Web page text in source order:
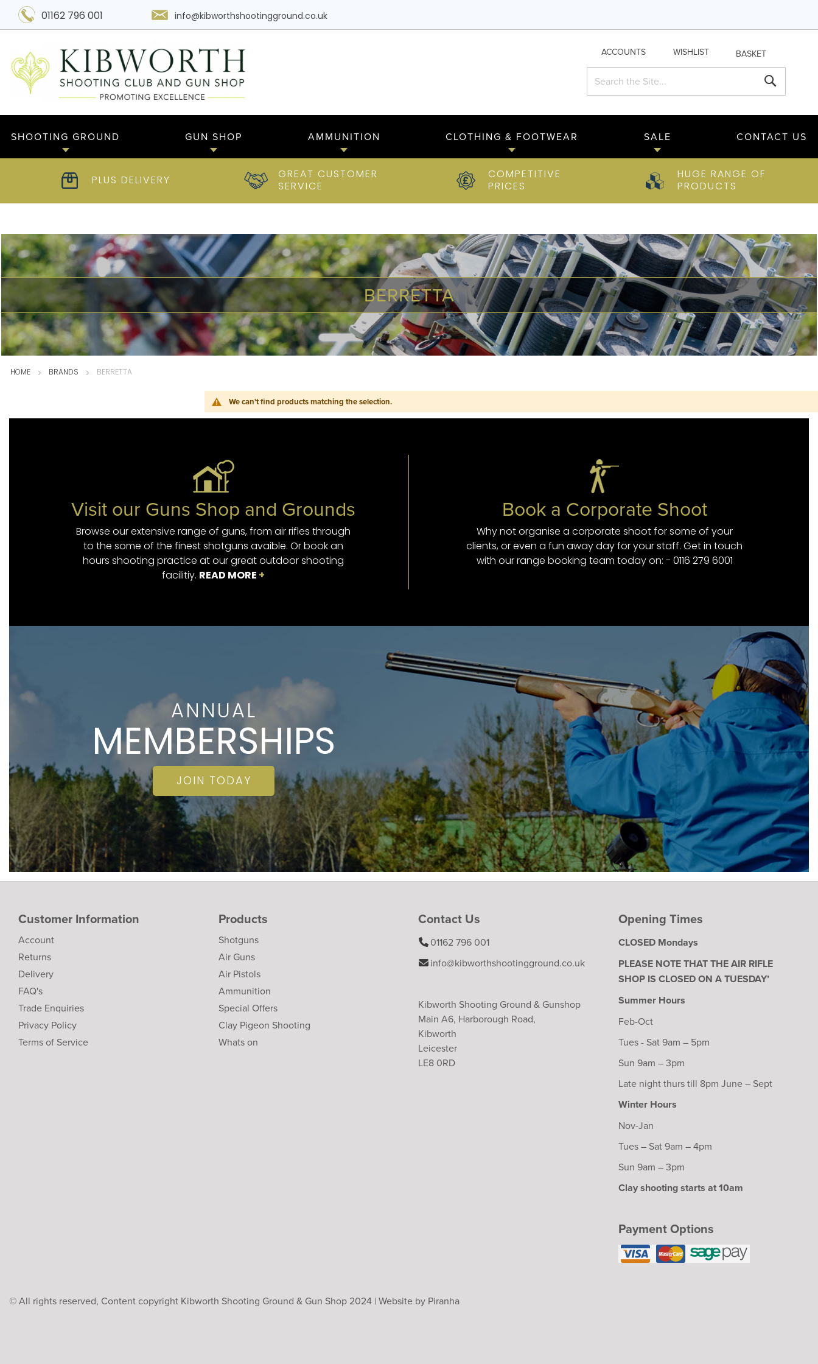
01162 796 001 info@kibworthshootingground.co.uk
ACCOUNTS WISHLIST BASKET
Search
Search
SHOOTING GROUND GUN SHOP AMMUNITION CLOTHING & FOOTWEAR SALE CONTACT US
PLUS DELIVERY
GREAT CUSTOMER
SERVICE
COMPETITIVE
PRICES
HUGE RANGE OF
PRODUCTS
BERRETTA
HOME BRANDS BERRETTA
We can't find products matching the selection.
Visit our Guns Shop and Grounds
Browse our extensive range of guns, from air rifles through
to the some of the finest shotguns avaible. Or book an
hours shooting practice at our great outdoor shooting
facilitiy. READ MORE +
Book a Corporate Shoot
Why not organise a corporate shoot for some of your
clients, or even a fun away day for your staff. Get in touch
with our range booking team today on: - 0116 279 6001
ANNUAL
MEMBERSHIPS
JOIN TODAY
Customer Information
Account
Returns
Delivery
FAQ's
Trade Enquiries
Privacy Policy
Terms of Service
Products
Shotguns
Air Guns
Air Pistols
Ammunition
Special Offers
Clay Pigeon Shooting
Whats on
Contact Us
01162 796 001
info@kibworthshootingground.co.uk
Kibworth Shooting Ground & Gunshop
Main A6, Harborough Road,
Kibworth
Leicester
LE8 0RD
Opening Times
CLOSED Mondays
PLEASE NOTE THAT THE AIR RIFLE
SHOP IS CLOSED ON A TUESDAY’
Summer Hours
Feb-Oct
Tues - Sat 9am – 5pm
Sun 9am – 3pm
Late night thurs till 8pm June – Sept
Winter Hours
Nov-Jan
Tues – Sat 9am – 4pm
Sun 9am – 3pm
Clay shooting starts at 10am
Payment Options
© All rights reserved, Content copyright Kibworth Shooting Ground & Gun Shop 2024 | Website by Piranha